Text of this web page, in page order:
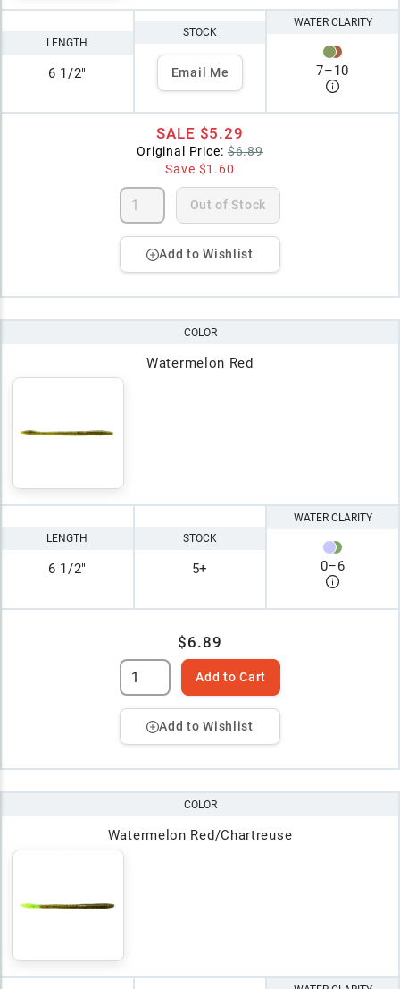
LENGTH
6 1/2"
STOCK
Email Me
WATER CLARITY
7–10
SALE $5.29
Original Price: $6.89
Save $1.60
Out of Stock
Add to Wishlist
COLOR
Watermelon Red
LENGTH
6 1/2"
STOCK
5+
WATER CLARITY
0–6
$6.89
Add to Cart
Add to Wishlist
COLOR
Watermelon Red/Chartreuse